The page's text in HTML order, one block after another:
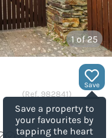
1of 25
Save
Save a property to
your favourites by
tapping the heart
(Ref. 982841)